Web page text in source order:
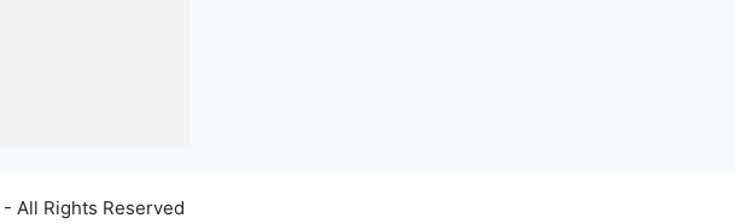
- All Rights Reserved